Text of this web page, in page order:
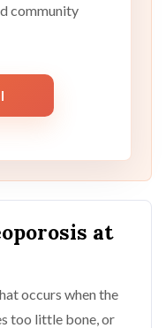
community
at
occurs when the
too little bone, or